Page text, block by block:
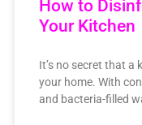
How to
Your Kitchen
It’s no secret that a
your home. With
and bacteria-filled